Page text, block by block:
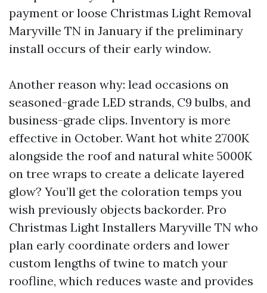
payment or loose Christmas Light Removal
Maryville TN in January if the preliminary
install occurs of their early window.
Another reason why: lead occasions on
seasoned-grade LED strands, C9 bulbs, and
business-grade clips. Inventory is more
effective in October. Want hot white 2700K
alongside the roof and natural white 5000K
on tree wraps to create a delicate layered
glow? You’ll get the coloration temps you
wish previously objects backorder. Pro
Christmas Light Installers Maryville TN who
plan early coordinate orders and lower
custom lengths of twine to match your
roofline, which reduces waste and provides